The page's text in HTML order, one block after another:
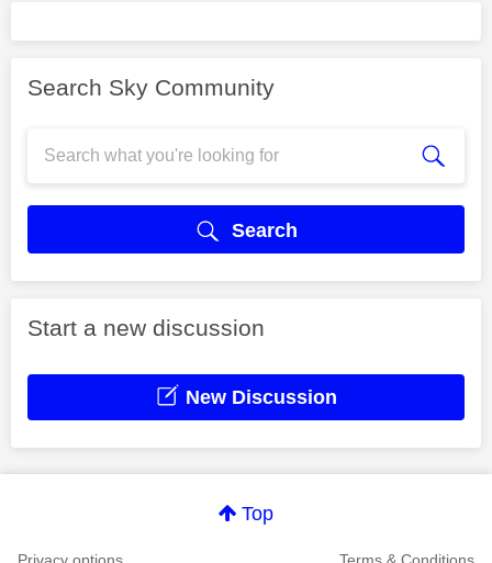
Search Sky Community
Search
Start a new discussion
New Discussion
Top